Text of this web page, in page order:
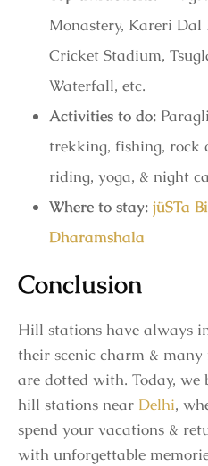
Monastery, Kareri
Cricket Stadium,
Waterfall, etc.
Activities to do:
trekking, fishing, rock
riding, yoga, & night
Where to stay: jüSTa
Dharamshala
Conclusion
Hill stations have always
their scenic charm &
are dotted with. Today, we
hill stations near Delhi,
spend your vacations &
with unforgettable